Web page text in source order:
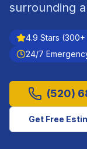
surrounding
4.9 Stars (300
24/7
(520)
Get Free